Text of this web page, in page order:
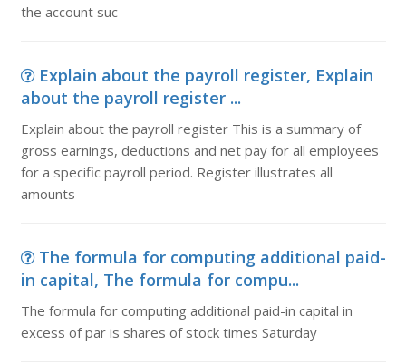
the account suc
Explain about the payroll register, Explain
about the payroll register ...
Explain about the payroll register This is a summary of
gross earnings, deductions and net pay for all employees
for a specific payroll period. Register illustrates all
amounts
The formula for computing additional paid-
in capital, The formula for compu...
The formula for computing additional paid-in capital in
excess of par is shares of stock times Saturday